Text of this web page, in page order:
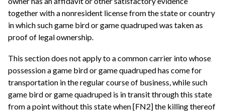
together with a nonresident license from the state or country
in which such game bird or game quadruped was taken as
proof of legal ownership.
This section does not apply to a common carrier into whose
possession a game bird or game quadruped has come for
transportation in the regular course of business, while such
game bird or game quadruped is in transit through this state
from a point without this state when [FN2] the killing thereof